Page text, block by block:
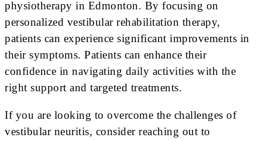
physiotherapy in Edmonton. By focusing on
personalized vestibular rehabilitation therapy,
patients can experience significant improvements in
their symptoms. Patients can enhance their
confidence in navigating daily activities with the
right support and targeted treatments.
If you are looking to overcome the challenges of
vestibular neuritis, consider reaching out to